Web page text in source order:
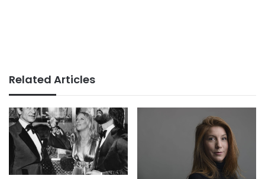
Related Articles